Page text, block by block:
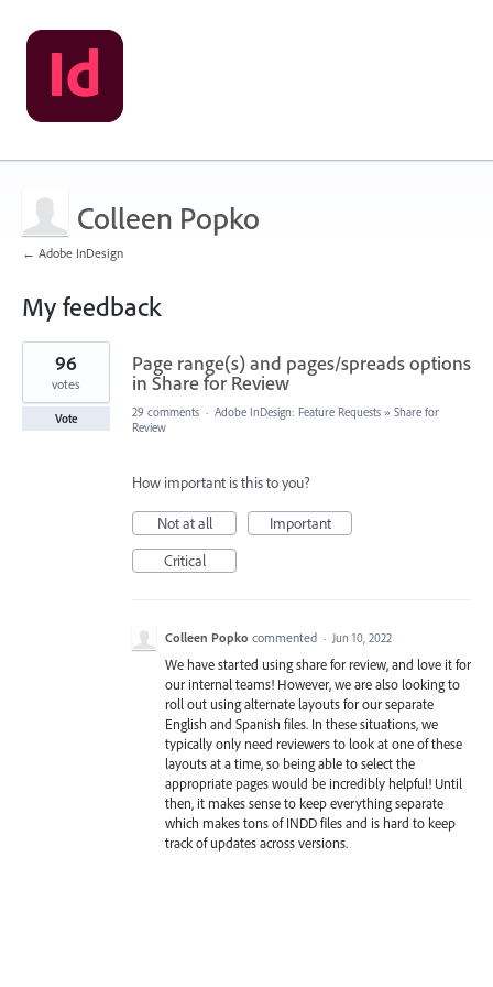
Colleen Popko
← Adobe InDesign
My feedback
1
found
Page range(s) and pages/spreads options
in Share for Review
96
votes
Vote 29 comments · Adobe InDesign: Feature Requests » Share for
Review
How important is this to you?
Not at all
Important
Critical
Colleen Popko commented · Jun 10, 2022
We have started using share for review, and love it for
our internal teams! However, we are also looking to
roll out using alternate layouts for our separate
English and Spanish files. In these situations, we
typically only need reviewers to look at one of these
layouts at a time, so being able to select the
appropriate pages would be incredibly helpful! Until
then, it makes sense to keep everything separate
which makes tons of INDD files and is hard to keep
track of updates across versions.